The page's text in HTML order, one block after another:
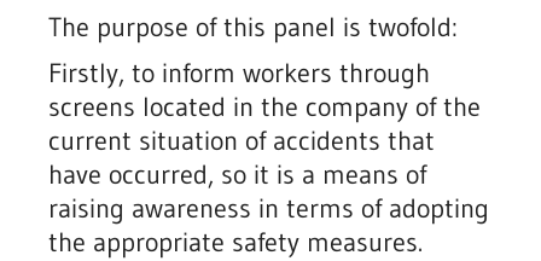
The purpose of this panel is twofold:
Firstly, to inform workers through
screens located in the company of the
current situation of accidents that
have occurred, so it is a means of
raising awareness in terms of adopting
the appropriate safety measures.